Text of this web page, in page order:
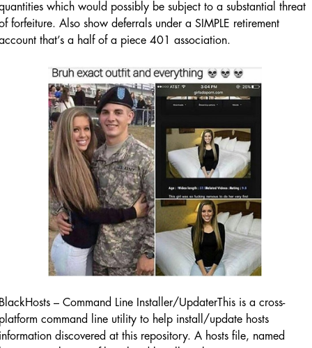
which would possibly be subject to a substantial threat
forfeiture. Also show deferrals under a SIMPLE retirement
that’s a half of a piece 401 association.
– Command Line Installer/UpdaterThis is a cross-
command line utility to help install/update hosts
discovered at this repository. A hosts file, named